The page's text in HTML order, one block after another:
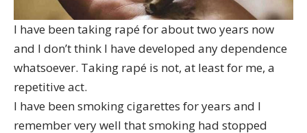
I have been taking rapé for about two years now
and I don’t think I have developed any dependence
whatsoever. Taking rapé is not, at least for me, a
repetitive act.
I have been smoking cigarettes for years and I
remember very well that smoking had stopped